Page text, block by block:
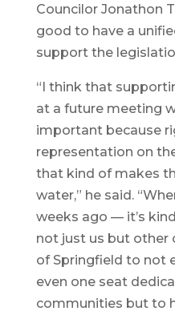
Councilor Jonathon
good to have a
support the
“I think that
at a future meeting
important because
representation on
that kind of makes
water,” he said.
weeks ago — it’s
not just us but
of Springfield to not
even one seat
communities but to